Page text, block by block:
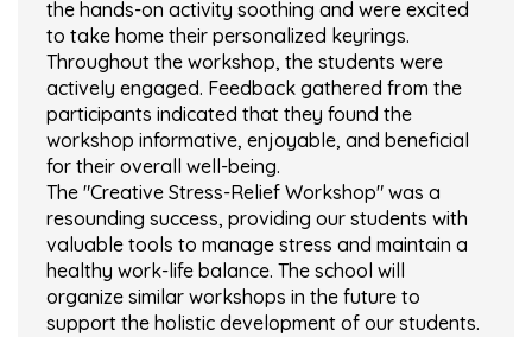
the hands-on activity soothing and were excited
to take home their personalized keyrings.
Throughout the workshop, the students were
actively engaged. Feedback gathered from the
participants indicated that they found the
workshop informative, enjoyable, and beneficial
for their overall well-being.
The "Creative Stress-Relief Workshop" was a
resounding success, providing our students with
valuable tools to manage stress and maintain a
healthy work-life balance. The school will
organize similar workshops in the future to
support the holistic development of our students.